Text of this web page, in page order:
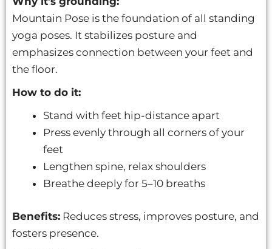
Mountain Pose is the foundation of all standing
yoga poses. It stabilizes posture and
emphasizes connection between your feet and
the floor.
How to do it:
Stand with feet hip-distance apart
Press evenly through all corners of your
feet
Lengthen spine, relax shoulders
Breathe deeply for 5–10 breaths
Benefits: Reduces stress, improves posture, and
fosters presence.